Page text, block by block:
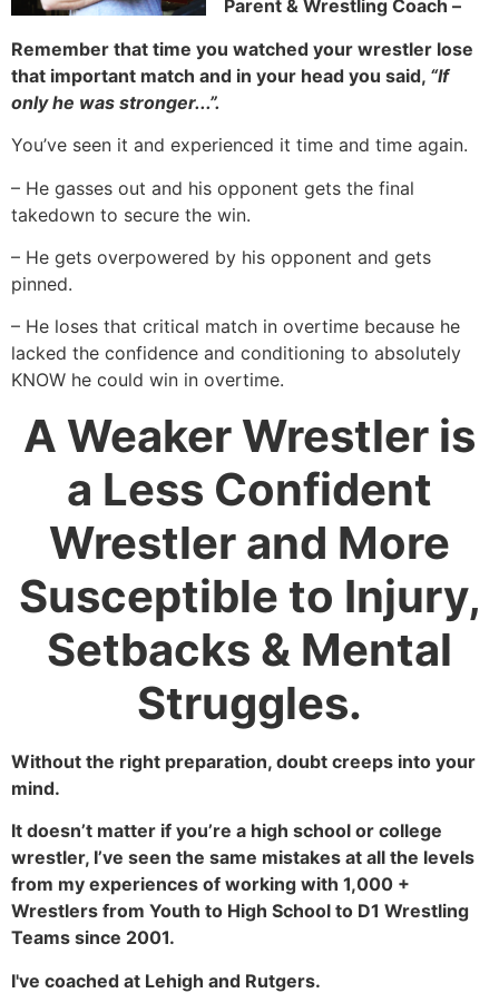
Parent & Wrestling Coach –
Remember that time you watched your wrestler lose
that important match and in your head you said, “If
only he was stronger...”.
You’ve seen it and experienced it time and time again.
– He gasses out and his opponent gets the final
takedown to secure the win.
– He gets overpowered by his opponent and gets
pinned.
– He loses that critical match in overtime because he
lacked the confidence and conditioning to absolutely
KNOW he could win in overtime.
A Weaker Wrestler is
a Less Confident
Wrestler and More
Susceptible to Injury,
Setbacks & Mental
Struggles.
Without the right preparation, doubt creeps into your
mind.
It doesn’t matter if you’re a high school or college
wrestler, I’ve seen the same mistakes at all the levels
from my experiences of working with 1,000 +
Wrestlers from Youth to High School to D1 Wrestling
Teams since 2001.
I've coached at Lehigh and Rutgers.